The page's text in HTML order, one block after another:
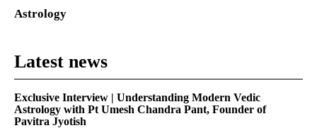
Astrology
Latest news
Exclusive Interview | Understanding Modern Vedic
Astrology with Pt Umesh Chandra Pant, Founder of
Pavitra Jyotish